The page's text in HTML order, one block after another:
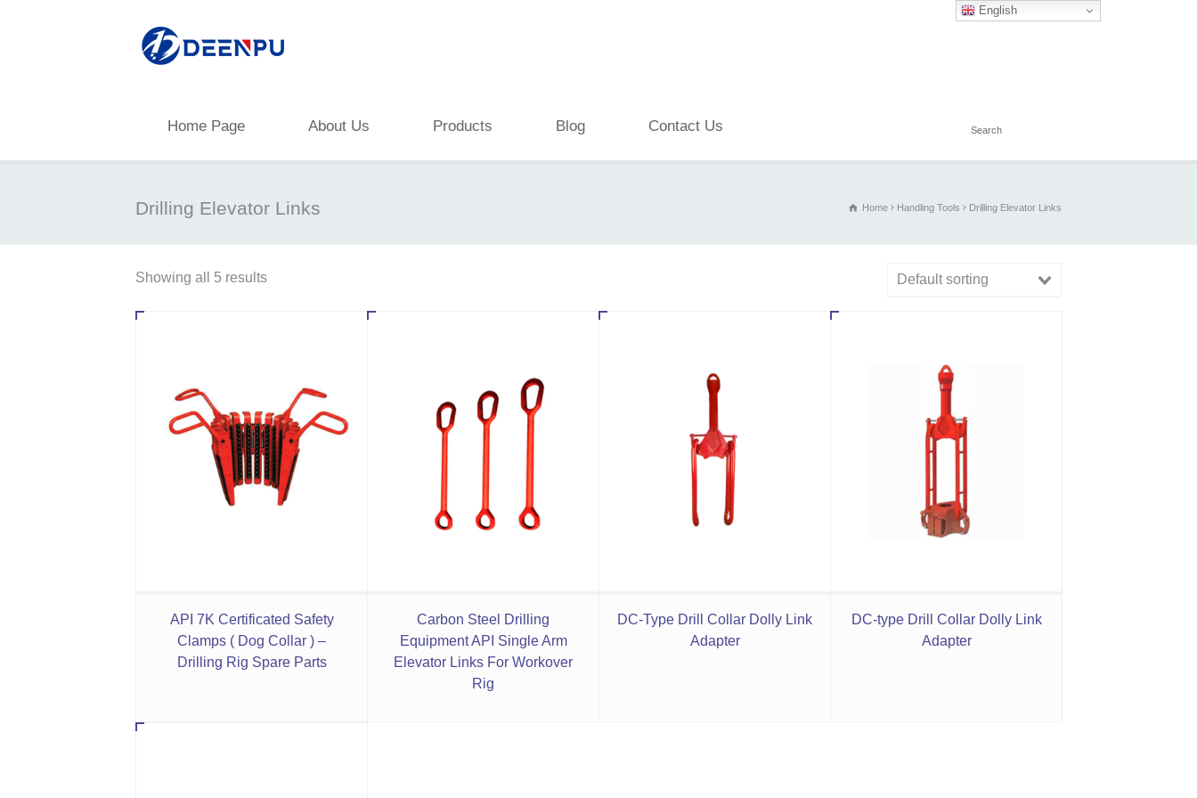
Home Page About Us Products Blog Contact Us
Drilling Elevator Links Home Handling Tools Drilling Elevator Links
Showing all 5 results Default sorting
API 7K Certificated Safety
Clamps ( Dog Collar ) –
Drilling Rig Spare Parts
Carbon Steel Drilling
Equipment API Single Arm
Elevator Links For Workover
Rig
DC-Type Drill Collar Dolly Link
Adapter
DC-type Drill Collar Dolly Link
Adapter
English